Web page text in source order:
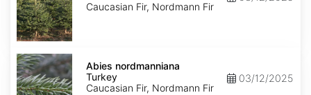
Caucasian Fir, Nordmann Fir
Abies
nordmanniana
Turkey
Abies nordmanniana
Turkey
Caucasian Fir, Nordmann Fir
03/12/2025